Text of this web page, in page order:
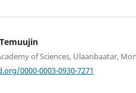
of Sciences, Ulaanbaatar,
0000-0003-0930-7271